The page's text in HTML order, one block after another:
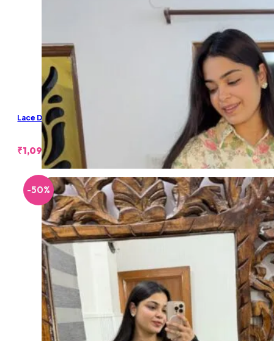
Lace Denim Shorts
₹1,099.00
-50%